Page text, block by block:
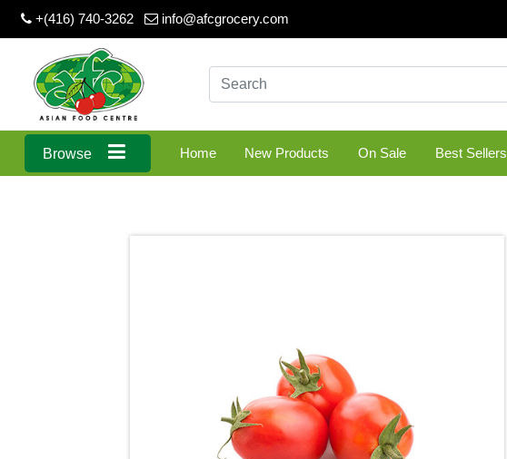
+(416) 740-3262 info@afcgrocery.com
Browse Home New Products On Sale Best Sellers